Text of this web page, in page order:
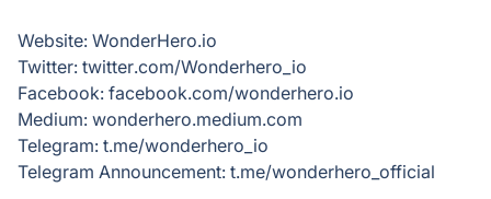
Website: WonderHero.io
Twitter: twitter.com/Wonderhero_io
Facebook: facebook.com/wonderhero.io
Medium: wonderhero.medium.com
Telegram: t.me/wonderhero_io
Telegram Announcement: t.me/wonderhero_official